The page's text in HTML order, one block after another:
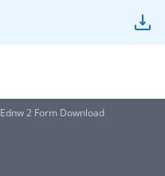
Ednw 2 Form Download